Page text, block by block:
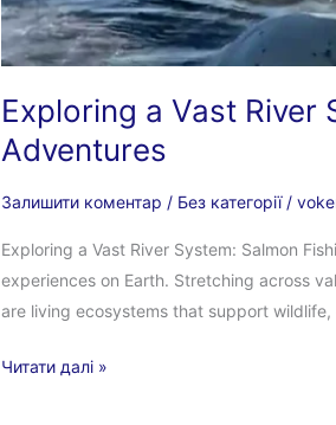
Exploring a Vast River
Adventures
Залишити коментар / Без категорії/
Exploring a Vast River System: Salmon
experiences on Earth. Stretching across
are living ecosystems that support
Читати далі »